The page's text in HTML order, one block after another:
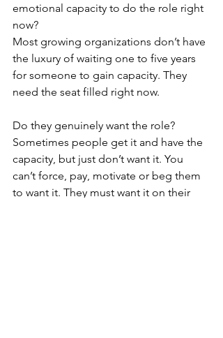
emotional capacity to do the role right
now?
Most growing organizations don’t have
the luxury of waiting one to five years
for someone to gain capacity. They
need the seat filled right now.
Do they genuinely want the role?
Sometimes people get it and have the
capacity, but just don’t want it. You
can’t force, pay, motivate or beg them
to want it. They must want it on their